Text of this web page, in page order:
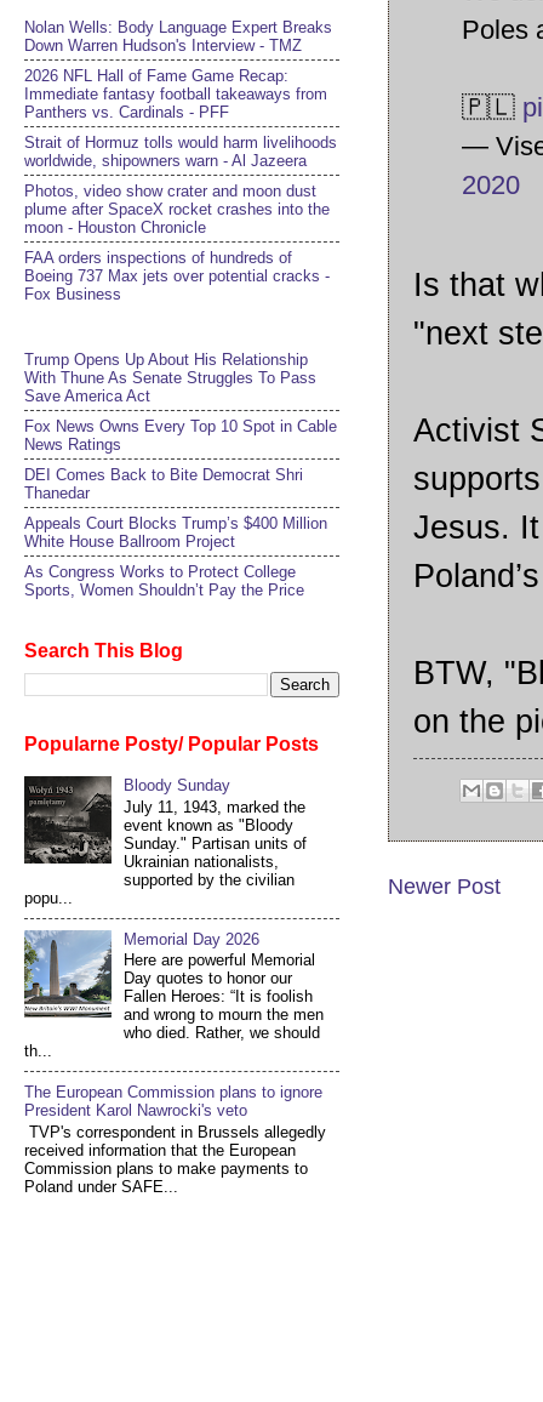
Poles
🇵🇱
—
2020
Is that
"next
Activist
Jesus.
BTW,
on the
Newer Post
Nolan Wells: Body Language Expert Breaks
Down Warren Hudson's Interview - TMZ
2026 NFL Hall of Fame Game Recap:
Immediate fantasy football takeaways from
Panthers vs. Cardinals - PFF
Strait of Hormuz tolls would harm livelihoods
worldwide, shipowners warn - Al Jazeera
Photos, video show crater and moon dust
plume after SpaceX rocket crashes into the
moon - Houston Chronicle
FAA orders inspections of hundreds of
Boeing 737 Max jets over potential cracks -
Fox Business
Trump Opens Up About His Relationship
With Thune As Senate Struggles To Pass
Save America Act
Fox News Owns Every Top 10 Spot in Cable
News Ratings
DEI Comes Back to Bite Democrat Shri
Thanedar
Appeals Court Blocks Trump’s $400 Million
White House Ballroom Project
As Congress Works to Protect College
Sports, Women Shouldn’t Pay the Price
Search This Blog
Popularne Posty/ Popular Posts
Bloody Sunday
July 11, 1943, marked the
event known as "Bloody
Sunday." Partisan units of
Ukrainian nationalists,
supported by the civilian
popu...
Memorial Day 2026
Here are powerful Memorial
Day quotes to honor our
Fallen Heroes: “It is foolish
and wrong to mourn the men
who died. Rather, we should
th...
The European Commission plans to ignore
President Karol Nawrocki's veto
TVP's correspondent in Brussels allegedly
received information that the European
Commission plans to make payments to
Poland under SAFE...